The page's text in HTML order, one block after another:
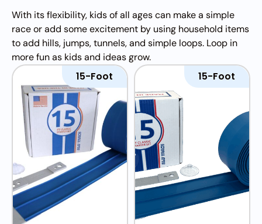
With its flexibility, kids of all ages can make a simple
race or add some excitement by using household items
to add hills, jumps, tunnels, and simple loops. Loop in
more fun as kids and ideas grow.
15-Foot 15-Foot